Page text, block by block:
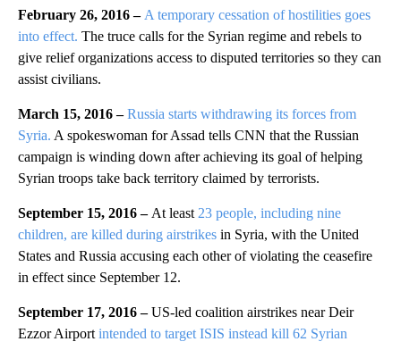
February 26, 2016 – A temporary cessation of hostilities goes
into effect. The truce calls for the Syrian regime and rebels to
give relief organizations access to disputed territories so they can
assist civilians.
March 15, 2016 –Russia starts withdrawing its forces from
Syria. A spokeswoman for Assad tells CNN that the Russian
campaign is winding down after achieving its goal of helping
Syrian troops take back territory claimed by terrorists.
September 15, 2016 – At least 23 people, including nine
children, are killed during airstrikes in Syria, with the United
States and Russia accusing each other of violating the ceasefire
in effect since September 12.
September 17, 2016 –US-led coalition airstrikes near Deir
Ezzor Airport intended to target ISIS instead kill 62 Syrian